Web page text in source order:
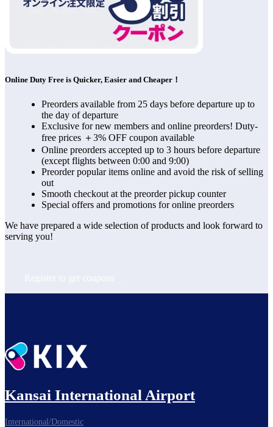
Online Duty Free is Quicker, Easier and Cheaper！
Preorders available from 25 days before departure up to
the day of departure
Exclusive for new members and online preorders! Duty-
free prices ＋3% OFF coupon available
Online preorders accepted up to 3 hours before departure
(except flights between 0:00 and 9:00)
Preorder popular items online and avoid the risk of selling
out
Smooth checkout at the preorder pickup counter
Special offers and promotions for online preorders
We have prepared a wide selection of products and look forward to
serving you!
Kansai International Airport
International/Domestic